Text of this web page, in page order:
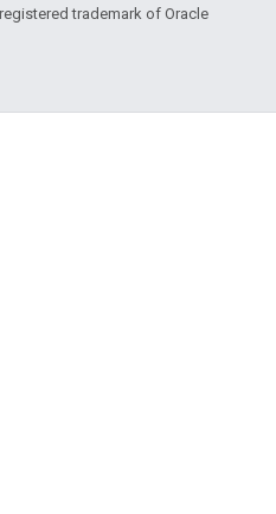
trademark of Oracle